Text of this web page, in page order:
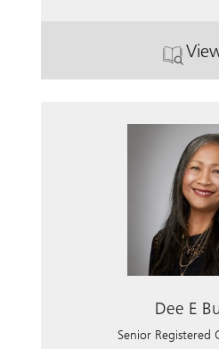
.
Dee E
Senior Registered